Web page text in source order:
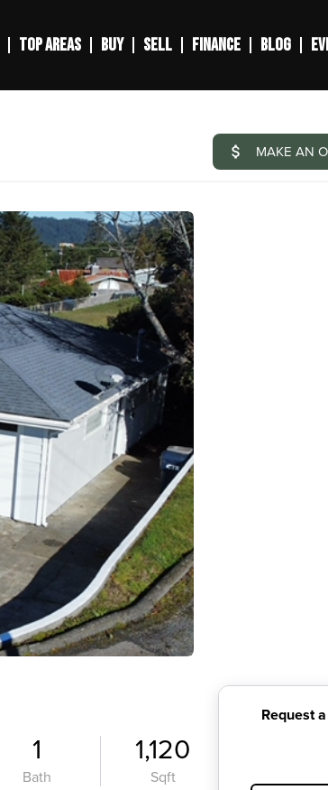
TOP AREAS BUY SELL FINANCE BLOG